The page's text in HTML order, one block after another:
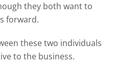
they both want to
forward.
these two individuals
to the business.